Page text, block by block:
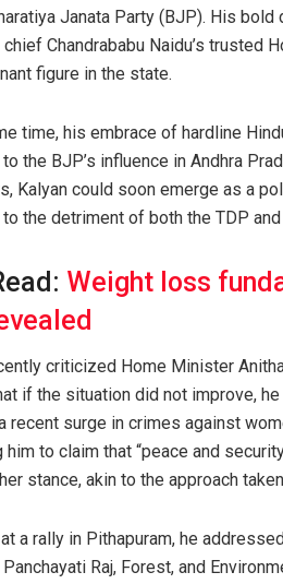
Janata Party (BJP). His
Chandrababu Naidu’s
figure in the state.
time, his embrace of hardline
the BJP’s influence in Andhra
Kalyan could soon emerge as a
the detriment of both the TDP and
Weight loss
criticized Home Minister
if the situation did not improve,
recent surge in crimes against
him to claim that “peace and
stance, akin to the approach
a rally in Pithapuram, he
Panchayati Raj, Forest, and